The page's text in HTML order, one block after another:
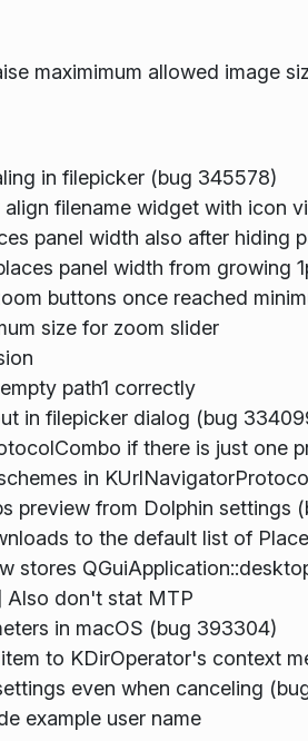
maximimum allowed image
in filepicker (bug 345578)
filename widget with icon
panel width also after hiding
panel width from growing
buttons once reached
size for zoom slider
path1 correctly
in filepicker dialog (bug
if there is just one
in
preview from Dolphin settings
to the default list of
stores
Also don't stat MTP
in macOS (bug 393304)
to KDirOperator's context
even when canceling
example user name